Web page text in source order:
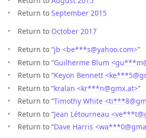
Return to September 2015
Return to October 2017
Return to “jb <be***s@yahoo.com>”
Return to “Guilherme Blum <gu***m
Return to “Keyon Bennett <ke***5@
Return to “kralan <kr***n@gmx.at>”
Return to “Timothy White <ti***8@
Return to “Jean Létourneau <ve***t@
Return to “Dave Harris <wa***0@